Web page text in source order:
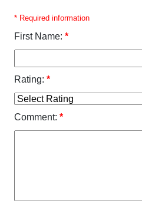
* Required information
First Name: *
Rating: *
Comment: *